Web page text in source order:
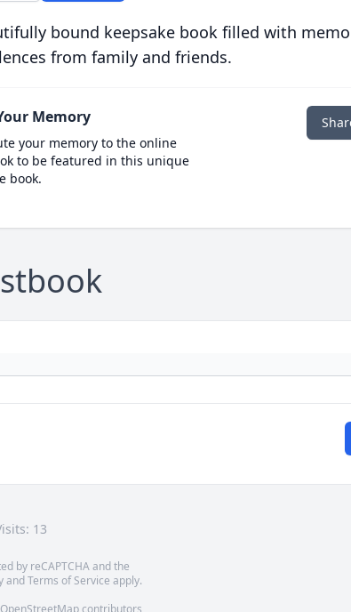
bound keepsake book filled with
from family and friends.
Memory
your memory to the online
to be featured in this unique
book.
13
by reCAPTCHA and the
andTerms of Service apply.